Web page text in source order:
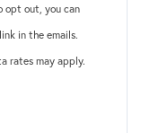
opt out, you can
in the emails.
rates may apply.